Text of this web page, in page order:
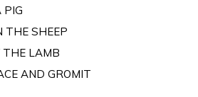
PIG
THE SHEEP
THE LAMB
AND GROMIT